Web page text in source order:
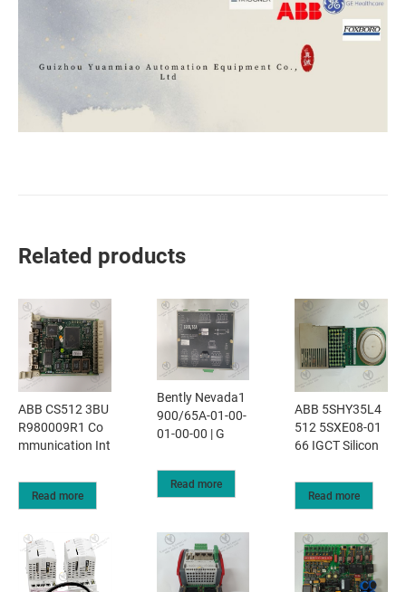
Related products
ABB CS512 3BU
R980009R1 Co
mmunication Int
Read more
Bently Nevada1
900/65A-01-00-
01-00-00 | G
Read more
ABB 5SHY35L4
512 5SXE08-01
66 IGCT Silicon
Read more